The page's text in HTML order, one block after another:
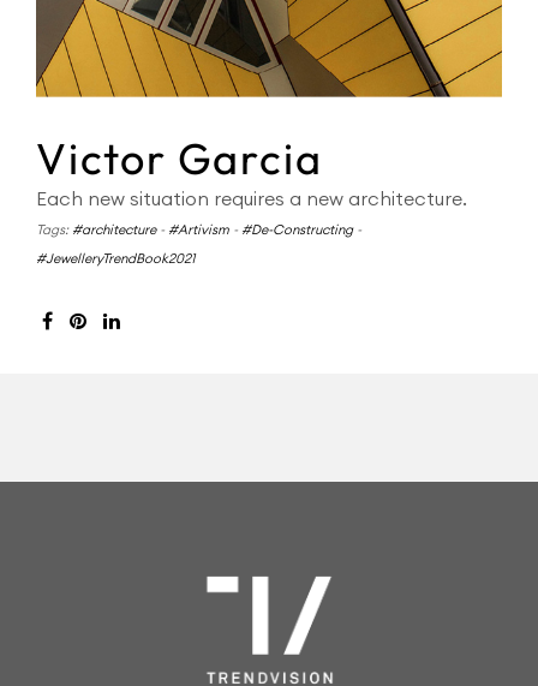
Victor Garcia
Each new situation requires a new architecture.
Tags: #architecture- #Artivism - #De-Constructing-
#JewelleryTrendBook2021